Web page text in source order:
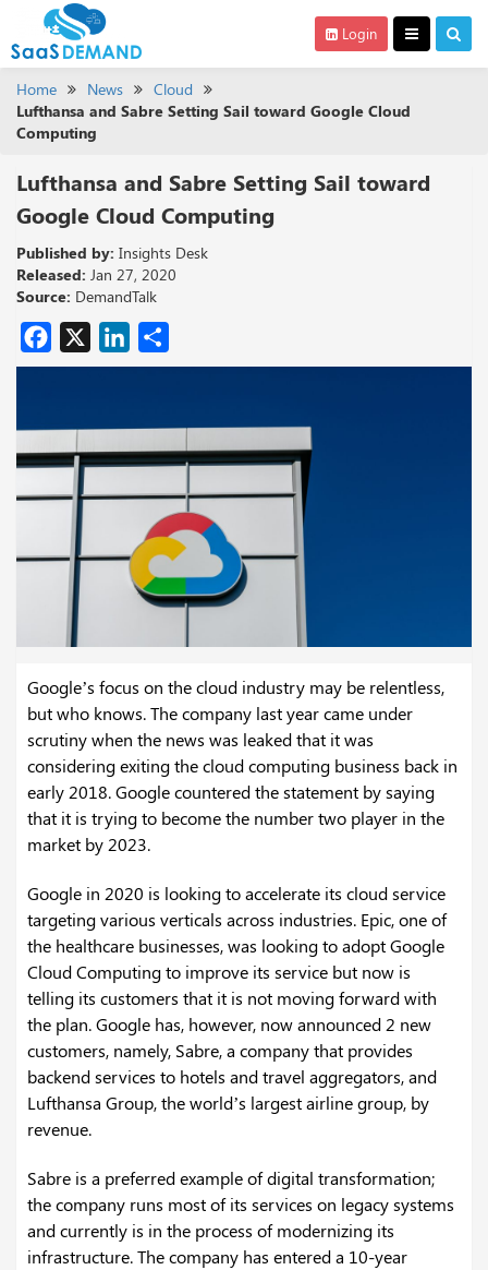
Login
Home News
Cloud
Lufthansa and Sabre Setting Sail toward Google Cloud
Computing
Lufthansa and Sabre Setting Sail toward
Google Cloud Computing
Published by: Insights Desk
Released: Jan 27, 2020
Source: DemandTalk
Facebook
X LinkedIn
Google’s focus on the cloud industry may be relentless,
but who knows. The company last year came under
scrutiny when the news was leaked that it was
considering exiting the cloud computing business back in
early 2018. Google countered the statement by saying
that it is trying to become the number two player in the
market by 2023.
Google in 2020 is looking to accelerate its cloud service
targeting various verticals across industries. Epic, one of
the healthcare businesses, was looking to adopt Google
Cloud Computing to improve its service but now is
telling its customers that it is not moving forward with
the plan. Google has, however, now announced 2 new
customers, namely, Sabre, a company that provides
backend services to hotels and travel aggregators, and
Lufthansa Group, the world’s largest airline group, by
revenue.
Sabre is a preferred example of digital transformation;
the company runs most of its services on legacy systems
and currently is in the process of modernizing its
infrastructure. The company has entered a 10-year